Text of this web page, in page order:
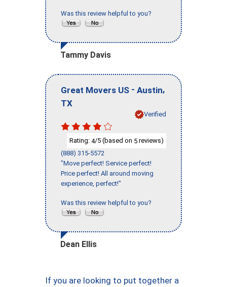
Was this review helpful to you?
Tammy Davis
Great Movers US - Austin,
TX
Verified
Rating: 4/5 (based on 5 reviews)
(888) 315-5572
"Move perfect! Service perfect!
Price perfect! All around moving
experience, perfect!"
Was this review helpful to you?
Dean Ellis
If you are looking to put together a